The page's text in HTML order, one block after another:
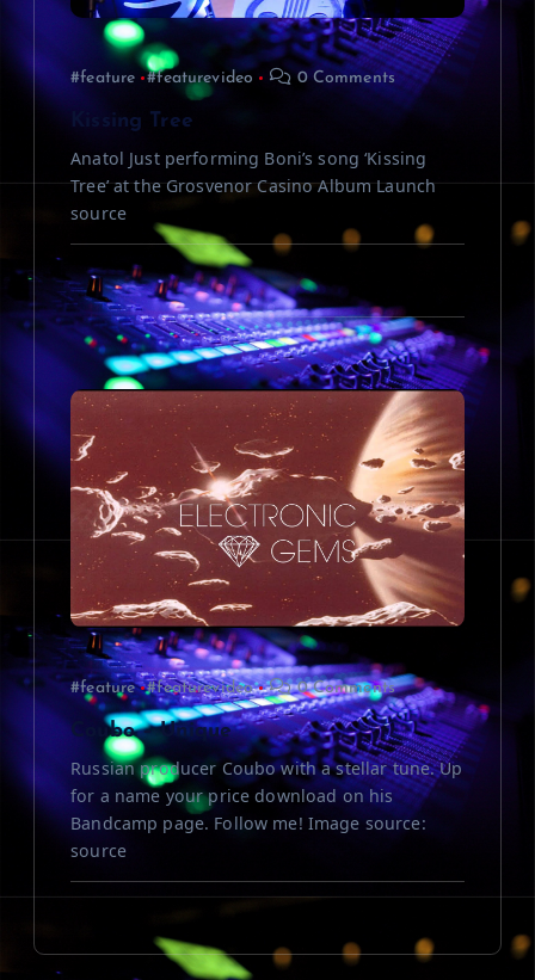
o
#feature #featurevideo 0 Comments
Kissing Tree
Anatol Just performing Boni’s song ‘Kissing
Tree’ at the Grosvenor Casino Album Launch
source
#feature #featurevideo 0 Comments
Coubo – Unique
Russian producer Coubo with a stellar tune. Up
for a name your price download on his
Bandcamp page. Follow me! Image source:
source